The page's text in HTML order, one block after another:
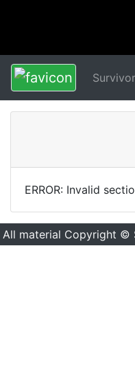
ERROR: Invalid
All material Copyright ©